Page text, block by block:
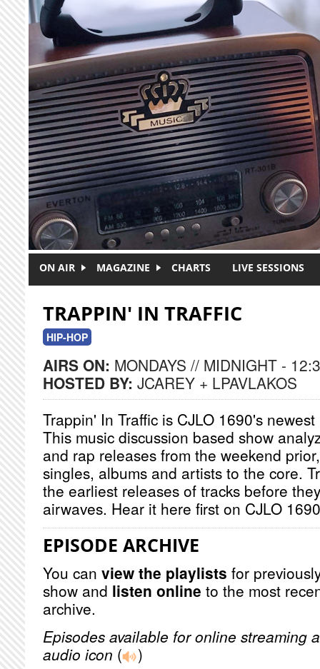
Skip to main content
ON AIR MAGAZINE CHARTS LIVE SESSIONS
TRAPPIN' IN TRAFFIC
HIP-HOP
AIRS ON: MONDAYS // MIDNIGHT -
HOSTED BY: JCAREY + LPAVLAKOS
Trappin' In Traffic is CJLO 1690's
This music discussion based show
and rap releases from the weekend
singles, albums and artists to the core.
the earliest releases of tracks before
airwaves. Hear it here first on CJLO
EPISODE ARCHIVE
You can view the playlists for
show and listen online to the most
archive.
Episodes available for online streaming
audio icon ( )